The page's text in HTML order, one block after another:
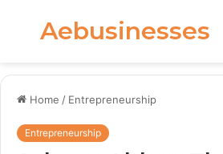
Menu
Aebusinesses
Home / Entrepreneurship
Entrepreneurship